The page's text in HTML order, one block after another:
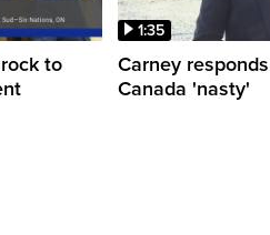
to
1:35
Carney
Canada 'nasty'